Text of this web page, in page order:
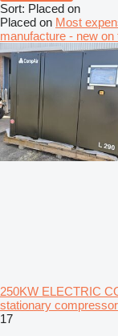
Sort: Placed on
Placed on Most
manufacture - new on
250KW ELECTRIC
stationary compressor
17